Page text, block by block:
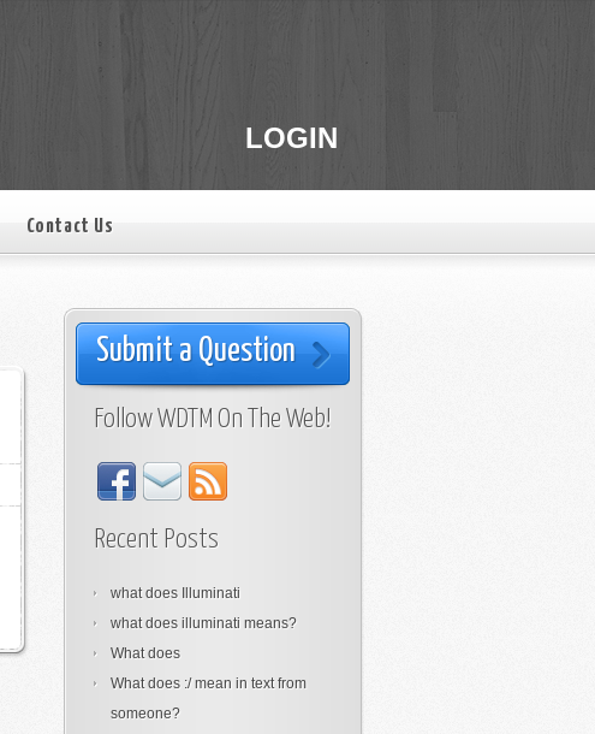
LOGIN
Contact Us
Submit a Question
Follow WDTM On The Web!
Recent Posts
what does Illuminati
what does illuminati means?
What does
What does :/ mean in text from
someone?